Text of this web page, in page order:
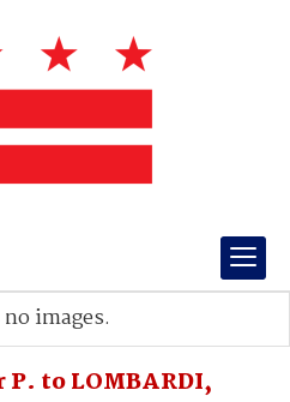
P. to LOMBARDI,
images.